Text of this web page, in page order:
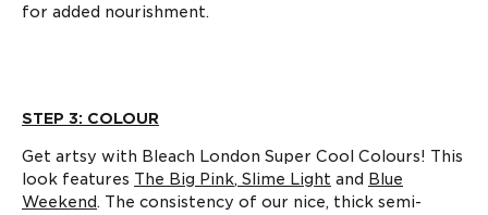
for added nourishment.
STEP 3: COLOUR
Get artsy with Bleach London Super Cool Colours! This
look features The Big Pink, Slime Light and Blue
Weekend. The consistency of our nice, thick semi-